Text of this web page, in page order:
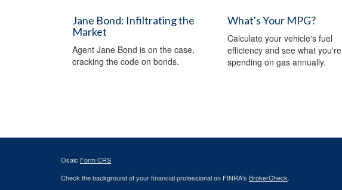
Jane Bond: Infiltrating the
Market
Agent Jane Bond is on the case,
cracking the code on bonds.
What's Your MPG?
Calculate your vehicle's fuel
efficiency and see what you're
spending on gas annually.
Osaic Form CRS
Check the background of your financial professional on FINRA's BrokerCheck.